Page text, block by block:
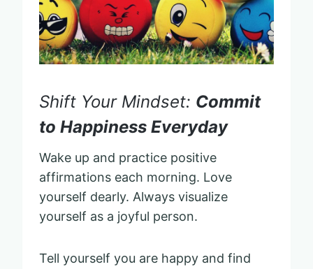
Shift Your Mindset: Commit
to Happiness Everyday
Wake up and practice positive
affirmations each morning. Love
yourself dearly. Always visualize
yourself as a joyful person.
Tell yourself you are happy and find